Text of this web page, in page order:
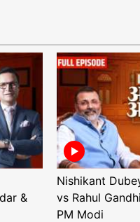
&
Nishikant
vs Rahul
PM Modi